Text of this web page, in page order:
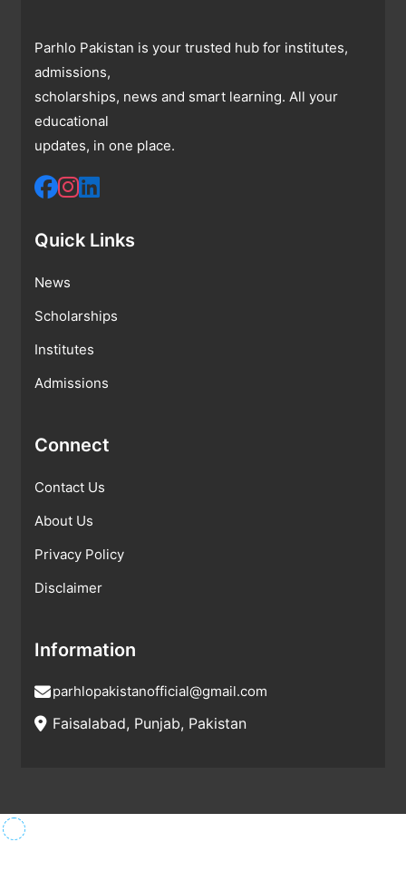
Parhlo Pakistan is your trusted hub for institutes,
admissions,
scholarships, news and smart learning. All your
educational
updates, in one place.
Quick Links
News
Scholarships
Institutes
Admissions
Connect
Contact Us
About Us
Privacy Policy
Disclaimer
Information
parhlopakistanofficial@gmail.com
Faisalabad, Punjab, Pakistan